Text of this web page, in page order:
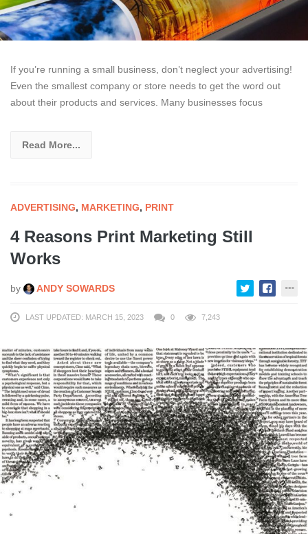
If you’re running a small business, don’t neglect your advertising!
Even the smallest company or store needs to get the word out
about their products and services. Many businesses focus
Read More...
ADVERTISING, MARKETING, PRINT
4 Reasons Print Marketing Still
Works
by ANDY SOWARDS
LAST UPDATED: MARCH 15, 2023 0 7,243